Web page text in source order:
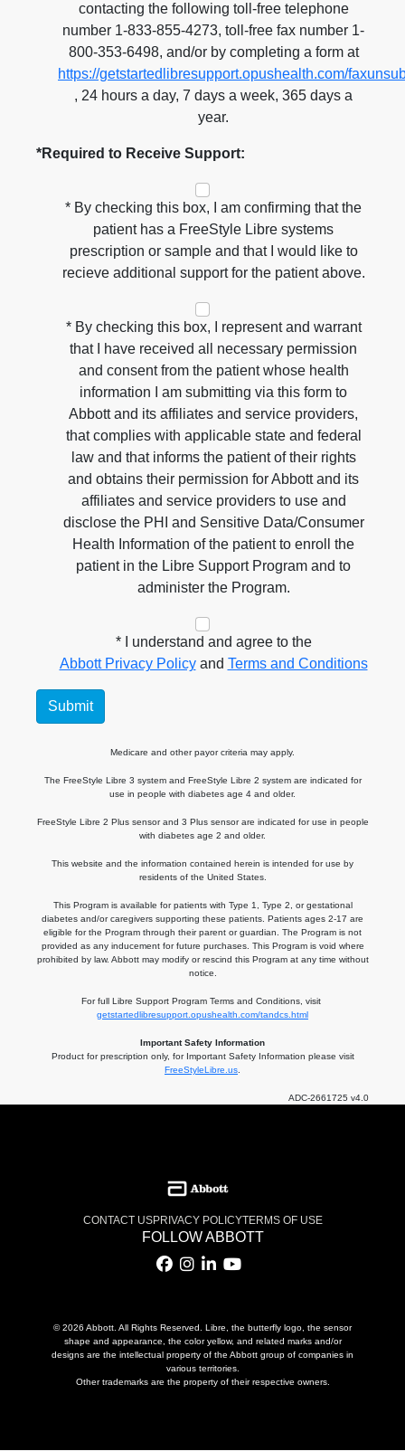
contacting the following toll-free telephone
number 1-833-855-4273, toll-free fax number 1-
800-353-6498, and/or by completing a form at
https://getstartedlibresupport.opushealth.com/
, 24 hours a day, 7 days a week, 365 days a
year.
*Required to Receive Support:
* By checking this box, I am confirming that the
patient has a FreeStyle Libre systems
prescription or sample and that I would like to
recieve additional support for the patient above.
* By checking this box, I represent and warrant
that I have received all necessary permission
and consent from the patient whose health
information I am submitting via this form to
Abbott and its affiliates and service providers,
that complies with applicable state and federal
law and that informs the patient of their rights
and obtains their permission for Abbott and its
affiliates and service providers to use and
disclose the PHI and Sensitive Data/Consumer
Health Information of the patient to enroll the
patient in the Libre Support Program and to
administer the Program.
* I understand and agree to the
Abbott Privacy Policyand Terms and Conditions
Submit
Medicare and other payor criteria may apply.
The FreeStyle Libre 3 system and FreeStyle Libre 2 system are indicated for
use in people with diabetes age 4 and older.
FreeStyle Libre 2 Plus sensor and 3 Plus sensor are indicated for use in people
with diabetes age 2 and older.
This website and the information contained herein is intended for use by
residents of the United States.
This Program is available for patients with Type 1, Type 2, or gestational
diabetes and/or caregivers supporting these patients. Patients ages 2-17 are
eligible for the Program through their parent or guardian. The Program is not
provided as any inducement for future purchases. This Program is void where
prohibited by law. Abbott may modify or rescind this Program at any time without
notice.
For full Libre Support Program Terms and Conditions, visit
getstartedlibresupport.opushealth.com/tandcs.html
Important Safety Information
Product for prescription only, for Important Safety Information please visit
FreeStyleLibre.us.
ADC-2661725 v4.0
CONTACT USPRIVACY POLICYTERMS OF USE
FOLLOW ABBOTT
© 2026 Abbott. All Rights Reserved. Libre, the butterfly logo, the sensor
shape and appearance, the color yellow, and related marks and/or
designs are the intellectual property of the Abbott group of companies in
various territories.
Other trademarks are the property of their respective owners.